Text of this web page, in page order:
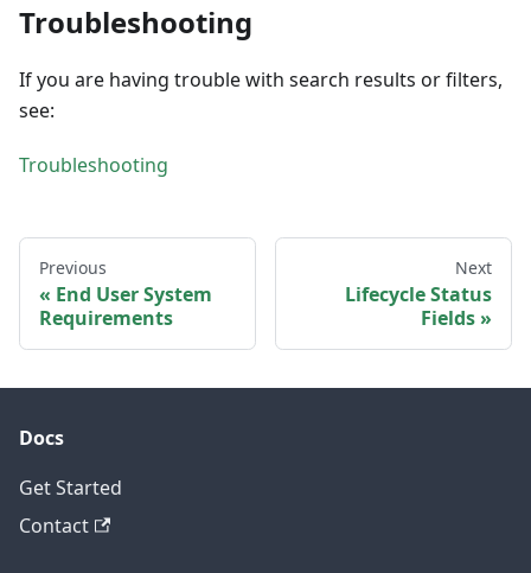
Troubleshooting
If you are having trouble with search results or filters,
see:
Troubleshooting
Previous
End User System
Requirements
Next
Lifecycle Status
Fields
Docs
Get Started
Contact